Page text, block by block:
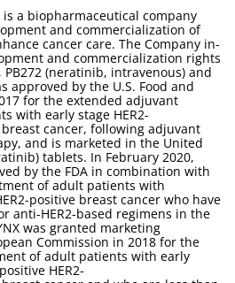
is a biopharmaceutical company
and commercialization of
cancer care. The Company in-
and commercialization rights
(neratinib, intravenous) and
approved by the U.S. Food and
for the extended adjuvant
with early stage HER2-
cancer, following adjuvant
and is marketed in the United
tablets. In February 2020,
by the FDA in combination with
of adult patients with
positive breast cancer who have
anti-HER2-based regimens in the
was granted marketing
Commission in 2018 for the
of adult patients with early
HER2-